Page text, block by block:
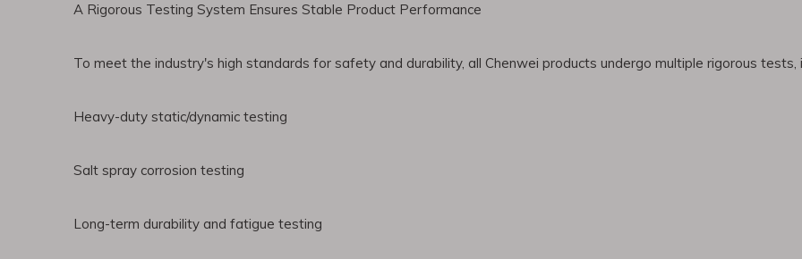
A Rigorous Testing System Ensures Stable Product Performance
To meet the industry's high standards for safety and durability, all Chenwei products undergo multiple rigorous tests,
Heavy-duty static/dynamic testing
Salt spray corrosion testing
Long-term durability and fatigue testing